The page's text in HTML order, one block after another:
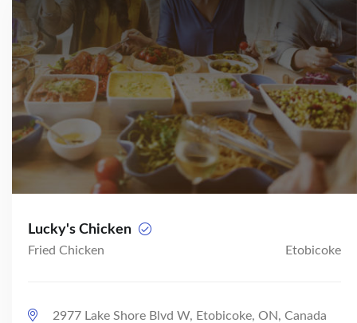
Lucky's Chicken
Fried Chicken Etobicoke
2977 Lake Shore Blvd W, Etobicoke, ON, Canada